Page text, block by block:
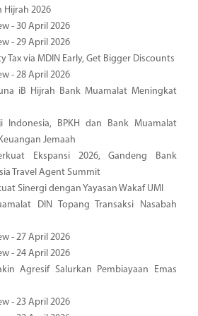
Hijrah 2026
- 30 April 2026
- 29 April 2026
Tax via MDIN Early, Get Bigger Discounts
- 28 April 2026
iB Hijrah Bank Muamalat Meningkat
Indonesia, BPKH dan Bank Muamalat
Jemaah
Ekspansi 2026, Gandeng Bank
Travel Agent Summit
Sinergi dengan Yayasan Wakaf UMI
DIN Topang Transaksi Nasabah
- 27 April 2026
- 24 April 2026
Agresif Salurkan Pembiayaan Emas
- 23 April 2026